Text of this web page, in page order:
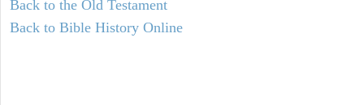
Back to the Old Testament
Back to Bible History Online